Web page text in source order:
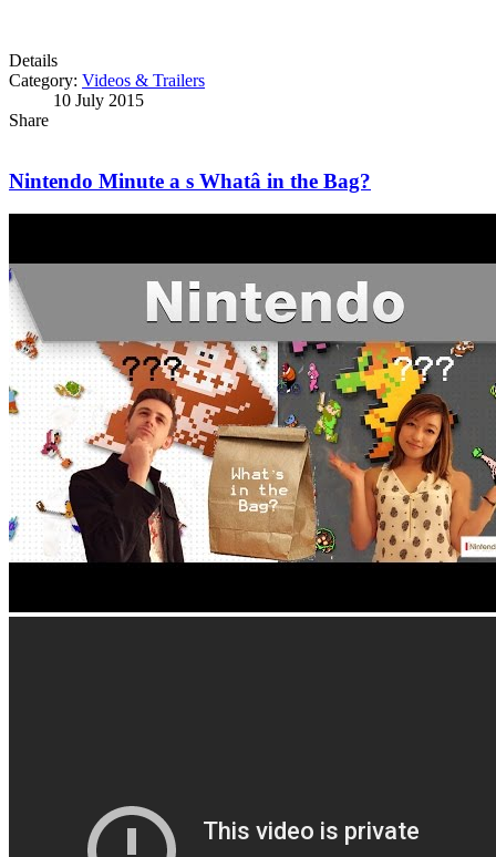
Details
Category: Videos & Trailers
10 July 2015
Share
Nintendo Minute a s Whatâ in the Bag?